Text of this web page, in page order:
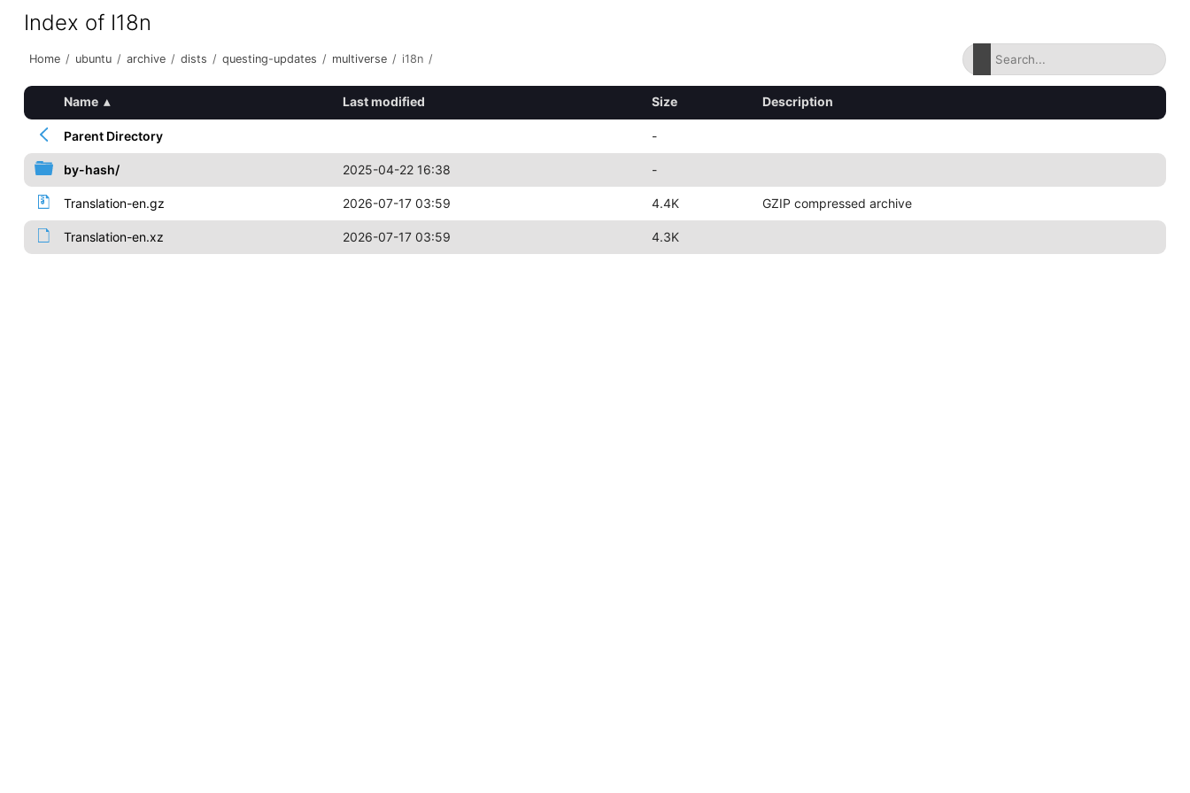
Index of I18n
Home / ubuntu / archive / dists / questing-updates / multiverse / i18n /
Name ▴ Last modified Size Description
Parent Directory -
by-hash/ 2025-04-22 16:38 -
Translation-en.gz 2026-07-17 03:59 4.4K GZIP compressed archive
Translation-en.xz 2026-07-17 03:59 4.3K